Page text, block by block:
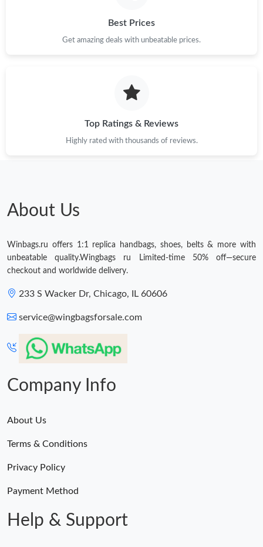
Best Prices
Get amazing deals with unbeatable prices.
Top Ratings & Reviews
Highly rated with thousands of reviews.
About Us
Winbags.ru offers 1:1 replica handbags, shoes, belts & more with
unbeatable quality.Wingbags ru Limited-time 50% off—secure
checkout and worldwide delivery.
233 S Wacker Dr, Chicago, IL 60606
service@wingbagsforsale.com
Company Info
About Us
Terms & Conditions
Privacy Policy
Payment Method
Help & Support